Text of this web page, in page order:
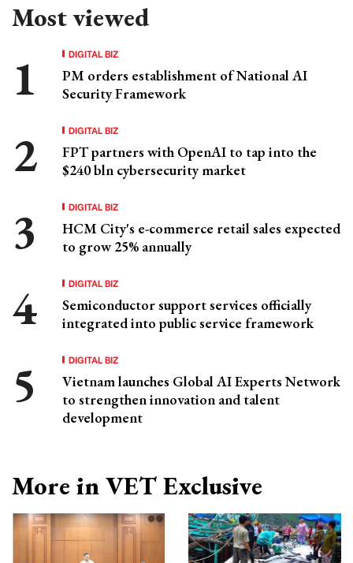
Most viewed
DIGITAL BIZ
PM orders establishment of National AI
Security Framework
DIGITAL BIZ
FPT partners with OpenAI to tap into the
$240 bln cybersecurity market
DIGITAL BIZ
HCM City's e-commerce retail sales expected
to grow 25% annually
DIGITAL BIZ
Semiconductor support services officially
integrated into public service framework
DIGITAL BIZ
Vietnam launches Global AI Experts Network
to strengthen innovation and talent
development
More in VET Exclusive